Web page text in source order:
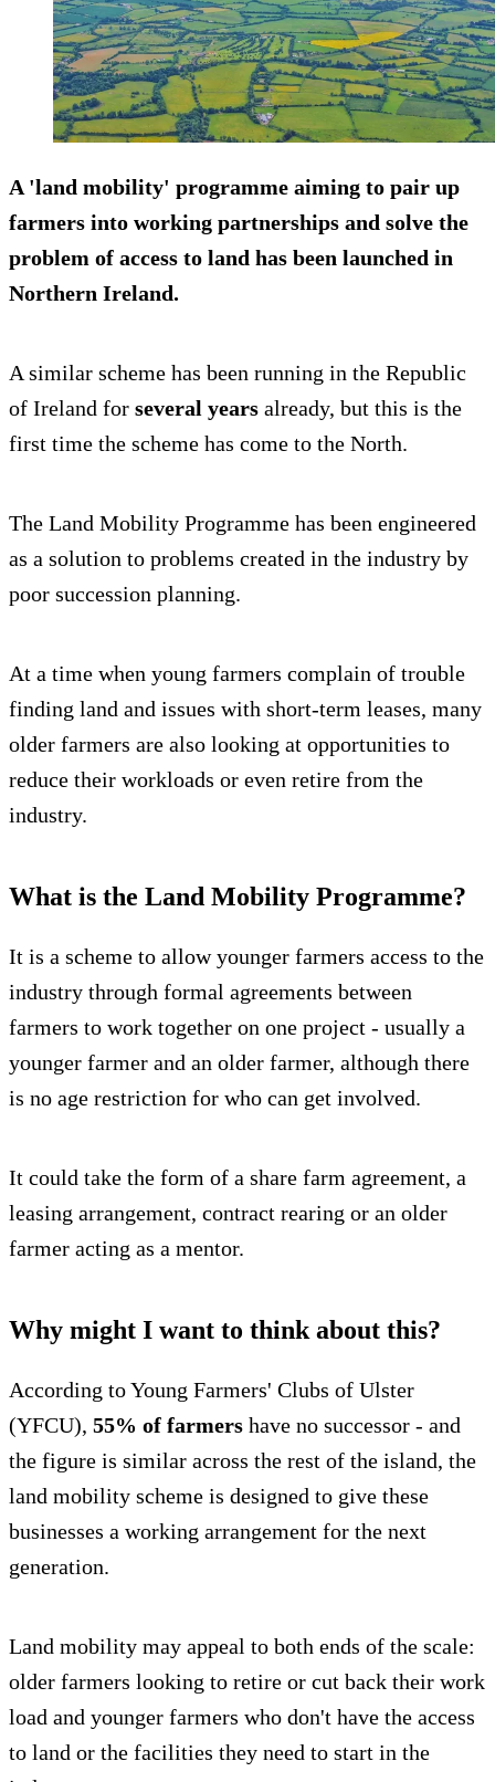
A 'land mobility' programme aiming to pair up
farmers into working partnerships and solve the
problem of access to land has been launched in
Northern Ireland.
A similar scheme has been running in the Republic
of Ireland for several years already, but this is the
first time the scheme has come to the North.
The Land Mobility Programme has been engineered
as a solution to problems created in the industry by
poor succession planning.
At a time when young farmers complain of trouble
finding land and issues with short-term leases, many
older farmers are also looking at opportunities to
reduce their workloads or even retire from the
industry.
What is the Land Mobility Programme?
It is a scheme to allow younger farmers access to the
industry through formal agreements between
farmers to work together on one project - usually a
younger farmer and an older farmer, although there
is no age restriction for who can get involved.
It could take the form of a share farm agreement, a
leasing arrangement, contract rearing or an older
farmer acting as a mentor.
Why might I want to think about this?
According to Young Farmers' Clubs of Ulster
(YFCU), 55% of farmers have no successor - and
the figure is similar across the rest of the island, the
land mobility scheme is designed to give these
businesses a working arrangement for the next
generation.
Land mobility may appeal to both ends of the scale:
older farmers looking to retire or cut back their work
load and younger farmers who don't have the access
to land or the facilities they need to start in the